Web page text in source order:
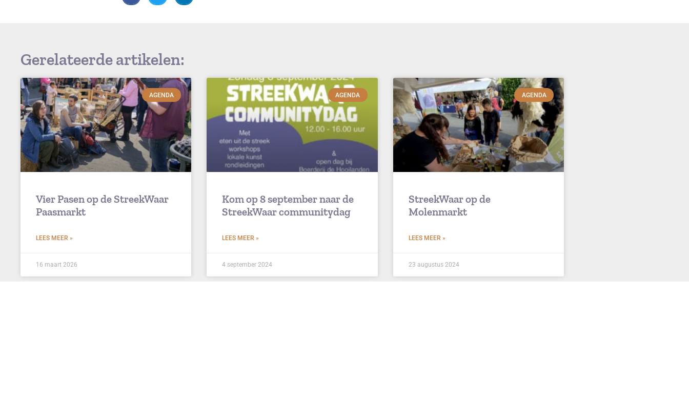
Gerelateerde artikelen:
AGENDA
Vier Pasen op de StreekWaar
Paasmarkt
LEES MEER »
16 maart 2026
AGENDA
Kom op 8 september naar de
StreekWaar communitydag
LEES MEER »
4 september 2024
AGENDA
StreekWaar op de
Molenmarkt
LEES MEER »
23 augustus 2024